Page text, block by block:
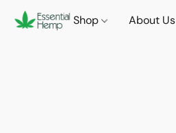
Shop About Us